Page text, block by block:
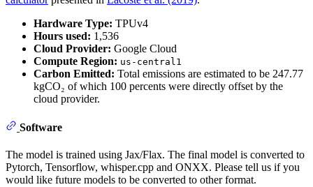
Hardware Type: TPUv4
Hours used: 1,536
Cloud Provider: Google Cloud
Compute Region: us-central1
Carbon Emitted: Total emissions are estimated to be 247.77
kgCO₂ of which 100 percents were directly offset by the
cloud provider.
Software
The model is trained using Jax/Flax. The final model is converted to
Pytorch, Tensorflow, whisper.cpp and ONXX. Please tell us if you
would like future models to be converted to other format.